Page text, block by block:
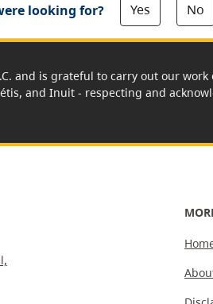
looking for? Yes No
and is grateful to carry out our
and Inuit - respecting and